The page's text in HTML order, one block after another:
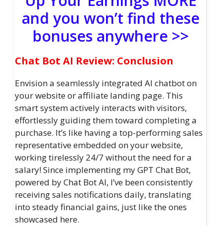
and you won’t find these
bonuses anywhere >>
Chat Bot AI Review: Conclusion
Envision a seamlessly integrated AI chatbot on
your website or affiliate landing page. This
smart system actively interacts with visitors,
effortlessly guiding them toward completing a
purchase. It’s like having a top-performing sales
representative embedded on your website,
working tirelessly 24/7 without the need for a
salary! Since implementing my GPT Chat Bot,
powered by Chat Bot AI, I’ve been consistently
receiving sales notifications daily, translating
into steady financial gains, just like the ones
showcased here.